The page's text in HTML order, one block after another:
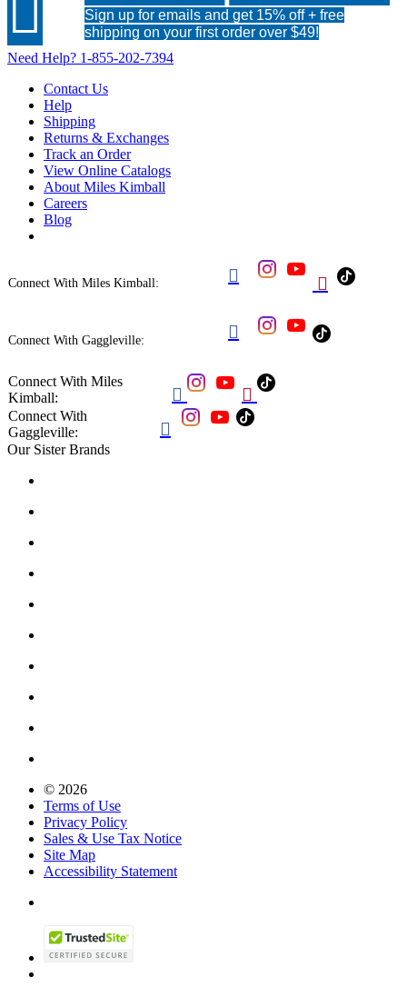
Sign up for emails and get 15% off + free
shipping on your first order over $49!
Need Help? 1-855-202-7394
Contact Us
Help
Shipping
Returns & Exchanges
Track an Order
View Online Catalogs
About Miles Kimball
Careers
Blog
Connect With Miles Kimball:  
Connect With Gaggleville: 
Connect With Miles
Kimball:
 
Connect With
Gaggleville:

Our Sister Brands
© 2026
Terms of Use
Privacy Policy
Sales & Use Tax Notice
Site Map
Accessibility Statement